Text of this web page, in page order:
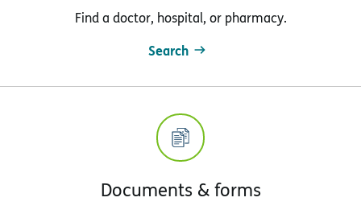
Find a doctor, hospital, or pharmacy.
Search
Documents & forms